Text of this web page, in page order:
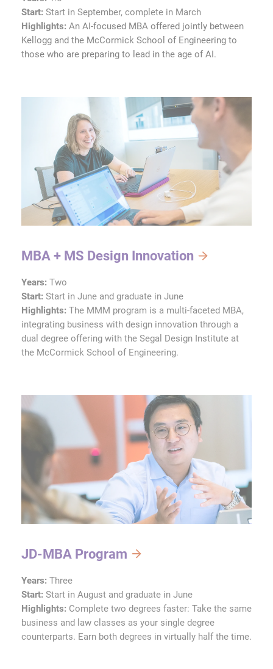
Start: Start in September, complete in March
Highlights: An AI-focused MBA offered jointly between
Kellogg and the McCormick School of Engineering to
those who are preparing to lead in the age of AI.
MBA + MS Design Innovation
Years: Two
Start: Start in June and graduate in June
Highlights: The MMM program is a multi-faceted MBA,
integrating business with design innovation through a
dual degree offering with the Segal Design Institute at
the McCormick School of Engineering.
JD-MBA Program
Years: Three
Start: Start in August and graduate in June
Highlights: Complete two degrees faster: Take the same
business and law classes as your single degree
counterparts. Earn both degrees in virtually half the time.